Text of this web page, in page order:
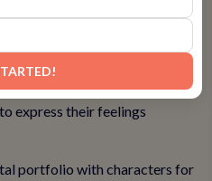
strip and animated it
express their feelings
portfolio with characters for